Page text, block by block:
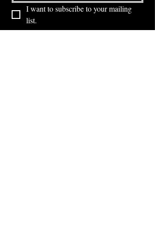
I want to subscribe to your mailing
list.